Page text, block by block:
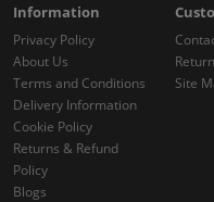
Information
Privacy Policy
About Us
Terms and Conditions
Delivery Information
Cookie Policy
Returns & Refund
Policy
Blogs
Site